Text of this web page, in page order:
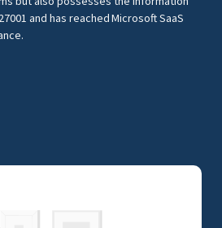
and has reached MicrosofSaaS
.